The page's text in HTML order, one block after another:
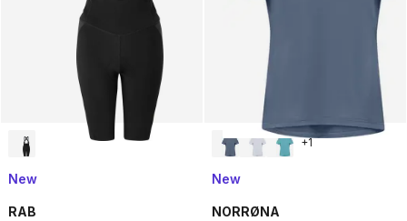
New
RAB
+1
New
NORRØNA